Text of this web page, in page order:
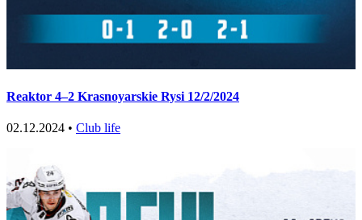
Reaktor 4–2 Krasnoyarskie Rysi 12/2/2024
02.12.2024 • Club life